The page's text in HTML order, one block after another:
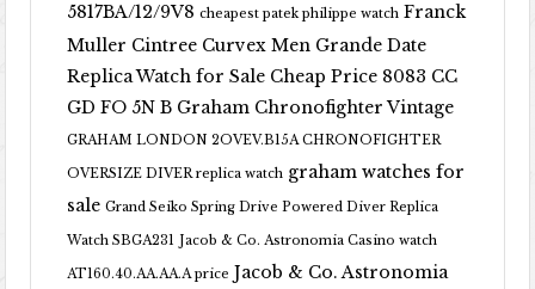
5817BA/12/9V8 cheapest patek philippe watch Franck
Muller Cintree Curvex Men Grande Date
Replica Watch for Sale Cheap Price 8083 CC
GD FO 5N B Graham Chronofighter Vintage
GRAHAM LONDON 2OVEV.B15A CHRONOFIGHTER
OVERSIZE DIVER replica watch graham watches for
sale Grand Seiko Spring Drive Powered Diver Replica
Watch SBGA231 Jacob & Co. Astronomia Casino watch
AT160.40.AA.AA.A price Jacob & Co. Astronomia